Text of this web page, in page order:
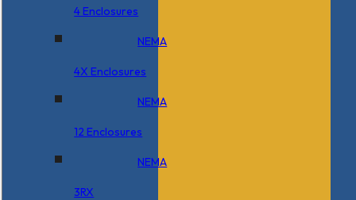
4 Enclosures
NEMA
4X Enclosures
NEMA
12 Enclosures
NEMA
3RX